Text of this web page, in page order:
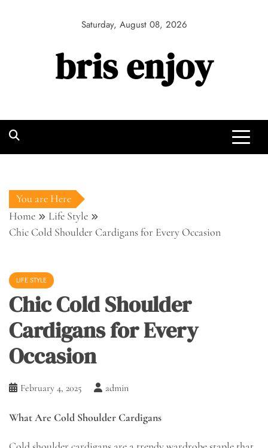
Saturday, August 08, 2026
bris enjoy
You are Here
Home
Life Style
Chic Cold Shoulder Cardigans for Every Occasion
LIFE STYLE
Chic Cold Shoulder
Cardigans for Every
Occasion
February 4, 2025 admin
What Are Cold Shoulder Cardigans